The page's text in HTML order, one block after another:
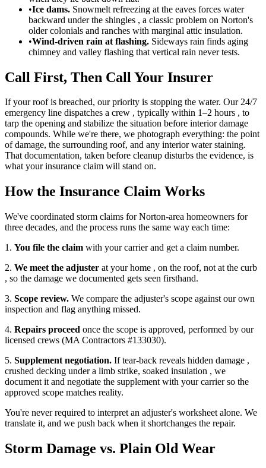
•Ice dams. Snowmelt refreezing at the eaves forces water
backward under the shingles , a classic problem on Norton's
older colonials and ranches with marginal attic insulation.
•Wind-driven rain at flashing. Sideways rain finds aging
chimney and valley flashing that vertical rain never tests.
Call First, Then Call Your Insurer
If your roof is breached, our priority is stopping the water. Our 24/7
emergency line dispatches a crew , typically within 1–2 hours , to
tarp the opening and stabilize the situation before interior damage
compounds. While we're there, we photograph everything: the point
of damage, the surrounding roof, and any interior water staining.
That documentation, taken before cleanup disturbs the evidence, is
what your insurance claim will stand on.
How the Insurance Claim Works
We've coordinated storm claims for Norton-area homeowners for
three decades, and the process runs the same way each time:
1. You file the claim with your carrier and get a claim number.
2. We meet the adjuster at your home , on the roof, not at the curb
, so the damage we documented gets seen firsthand.
3. Scope review. We compare the adjuster's scope against our own
inspection and flag anything missed.
4. Repairs proceed once the scope is approved, performed by our
licensed crews (MA Contractors #133030).
5. Supplement negotiation. If tear-back reveals hidden damage ,
crushed decking under a limb strike, soaked insulation , we
document it and negotiate the supplement with your carrier so the
approved scope matches reality.
You're never required to interpret an adjuster's worksheet alone. We
translate it, and we push back when it shortchanges the repair.
Storm Damage vs. Plain Old Wear